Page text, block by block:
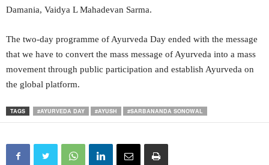
Damania, Vaidya L Mahadevan Sarma.
The two-day programme of Ayurveda Day ended with the message
that we have to convert the mass message of Ayurveda into a mass
movement through public participation and establish Ayurveda on
the global platform.
TAGS #AYURVEDA DAY #AYUSH #SARBANANDA SONOWAL